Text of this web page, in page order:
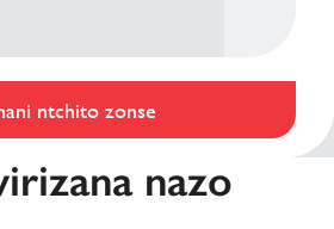
ntchito zonse
nazo